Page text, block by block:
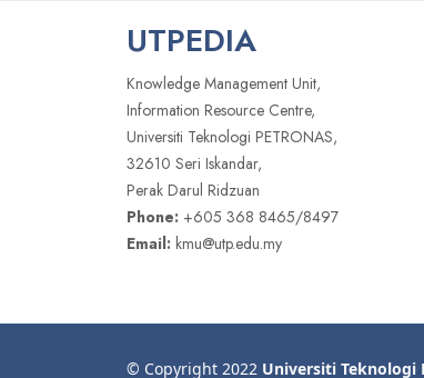
UTPEDIA
Knowledge Management Unit,
Information Resource Centre,
Universiti Teknologi PETRONAS,
32610 Seri Iskandar,
Perak Darul Ridzuan
Phone: +605 368 8465/8497
Email: kmu@utp.edu.my
© Copyright 2022 Universiti Teknologi